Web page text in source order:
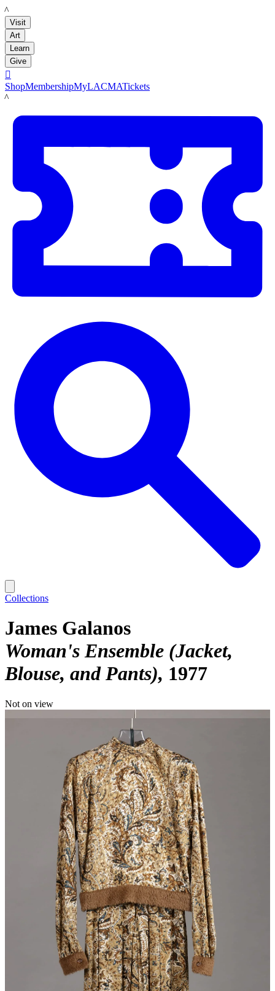
LACMA
Visit
Art
Learn
Give

ShopMembershipMyLACMATickets
LACMA
Collections
James Galanos
Woman's Ensemble (Jacket,
Blouse, and Pants) 1977
Not on view